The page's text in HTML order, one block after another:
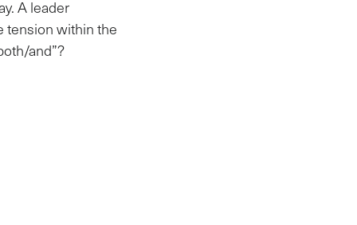
A leader
tension within the
and”?